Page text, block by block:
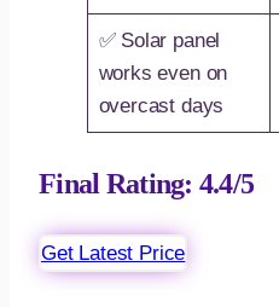
✅ Solar panel
works even on
overcast days
Final Rating: 4.4/5
Get Latest Price